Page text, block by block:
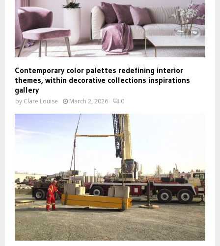
Contemporary color palettes redefining interior
themes, within decorative collections inspirations
gallery
by Clare Louise March 2, 2026 0